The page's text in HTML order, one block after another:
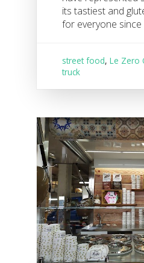
its tastiest and
for everyone since
street food,Le Zero
truck